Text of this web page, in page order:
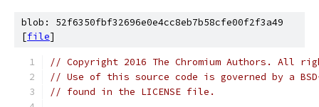
blob: 52f6350fbf32696e0e4cc8eb7b58cfe00f2f3a49
[file]
// Copyright 2016 The Chromium Authors. All
// Use of this source code is governed by a
// found in the LICENSE file.